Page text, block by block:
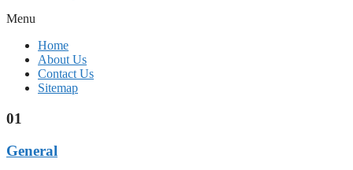
Menu
Home
About Us
Contact Us
Sitemap
01
General